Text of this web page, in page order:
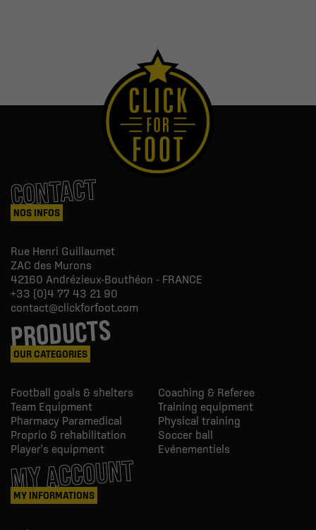
CONTACT
NOS INFOS
Rue Henri Guillaumet
ZAC des Murons
42160 Andrézieux-Bouthéon - FRANCE
+33 (0)4 77 43 21 90
contact@clickforfoot.com
PRODUCTS
OUR CATEGORIES
Football goals & shelters
Coaching & Referee
Team Equipment
Training equipment
Pharmacy Paramedical
Physical training
Proprio & rehabilitation
Soccer ball
Player's equipment
Evénementiels
MY ACCOUNT
MY INFORMATIONS